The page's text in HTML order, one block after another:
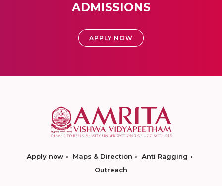
ADMISSIONS
APPLY NOW
Apply now Maps & Direction
Anti Ragging
Outreach